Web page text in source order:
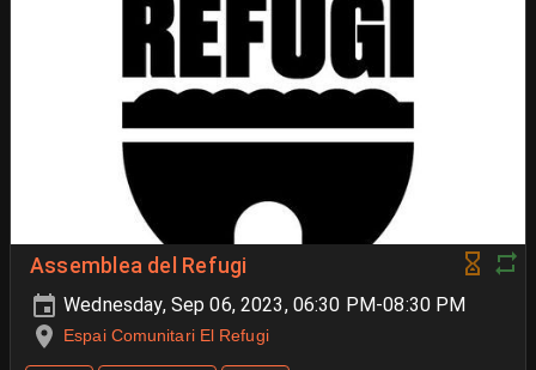
Assemblea del Refugi
Wednesday, Sep 06, 2023, 06:30 PM-08:30 PM
Espai Comunitari El Refugi